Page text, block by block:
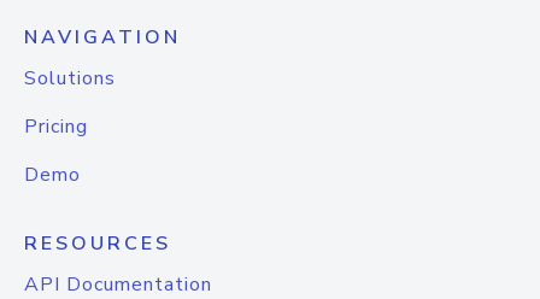
NAVIGATION
Solutions
Pricing
Demo
RESOURCES
API Documentation